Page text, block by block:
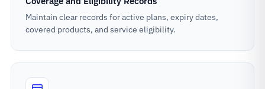
Maintain clear records for active plans, expiry dates,
covered products, and service eligibility.